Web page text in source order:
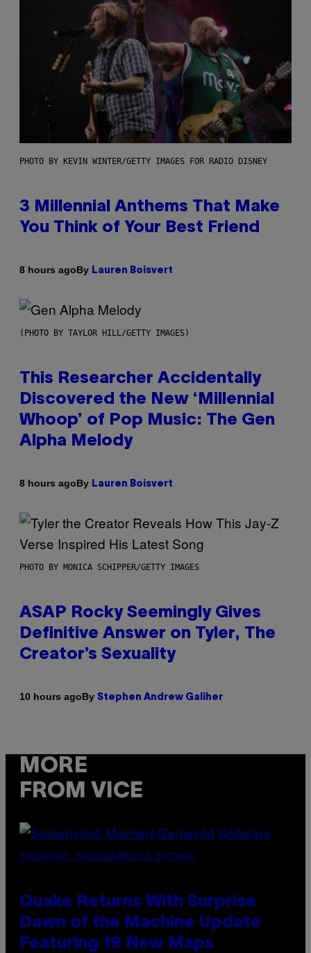
PHOTO BY KEVIN WINTER/GETTY IMAGES FOR RADIO DISNEY
3 Millennial Anthems That Make
You Think of Your Best Friend
8 hours agoBy Lauren Boisvert
(PHOTO BY TAYLOR HILL/GETTY IMAGES)
This Researcher Accidentally
Discovered the New ‘Millennial
Whoop’ of Pop Music: The Gen
Alpha Melody
8 hours agoBy Lauren Boisvert
PHOTO BY MONICA SCHIPPER/GETTY IMAGES
ASAP Rocky Seemingly Gives
Definitive Answer on Tyler, The
Creator’s Sexuality
10 hours agoBy Stephen Andrew Galiher
MORE
FROM VICE
SCREENSHOT: MACHINEGAMES/ID SOFTWARE
Quake Returns With Surprise
Dawn of the Machine Update
Featuring 19 New Maps